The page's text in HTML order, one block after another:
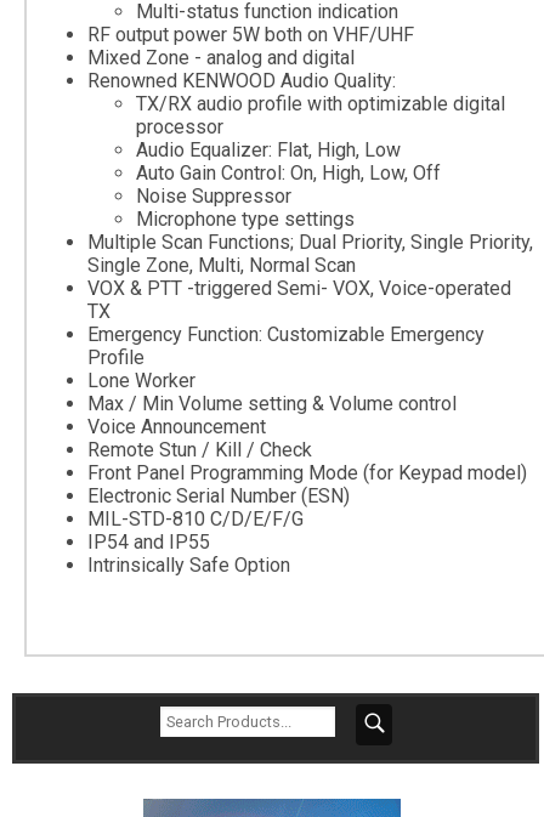
Multi-status function indication
RF output power 5W both on VHF/UHF
Mixed Zone - analog and digital
Renowned KENWOOD Audio Quality:
TX/RX audio profile with optimizable digital
processor
Audio Equalizer: Flat, High, Low
Auto Gain Control: On, High, Low, Off
Noise Suppressor
Microphone type settings
Multiple Scan Functions; Dual Priority, Single Priority,
Single Zone, Multi, Normal Scan
VOX & PTT -triggered Semi- VOX, Voice-operated
TX
Emergency Function: Customizable Emergency
Profile
Lone Worker
Max / Min Volume setting & Volume control
Voice Announcement
Remote Stun / Kill / Check
Front Panel Programming Mode (for Keypad model)
Electronic Serial Number (ESN)
MIL-STD-810 C/D/E/F/G
IP54 and IP55
Intrinsically Safe Option